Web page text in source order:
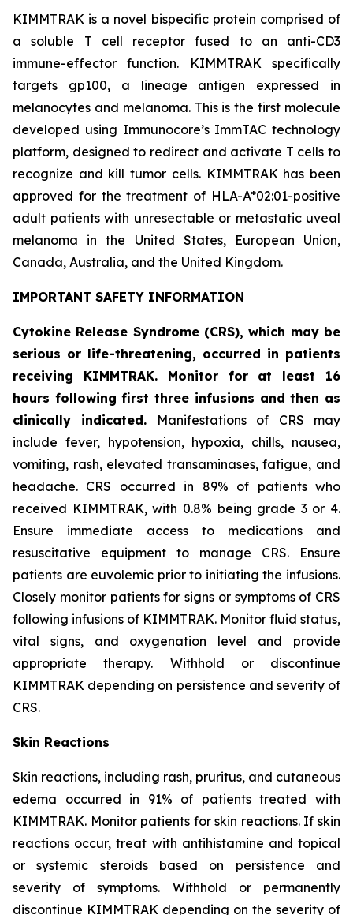
KIMMTRAK is a novel bispecific protein comprised of
a soluble T cell receptor fused to an anti-CD3
immune-effector function. KIMMTRAK specifically
targets gp100, a lineage antigen expressed in
melanocytes and melanoma. This is the first molecule
developed using Immunocore’s ImmTAC technology
platform, designed to redirect and activate T cells to
recognize and kill tumor cells. KIMMTRAK has been
approved for the treatment of HLA-A*02:01-positive
adult patients with unresectable or metastatic uveal
melanoma in the United States, European Union,
Canada, Australia, and the United Kingdom.
IMPORTANT SAFETY INFORMATION
Cytokine Release Syndrome (CRS), which may be
serious or life-threatening, occurred in patients
receiving KIMMTRAK. Monitor for at least 16
hours following first three infusions and then as
clinically indicated. Manifestations of CRS may
include fever, hypotension, hypoxia, chills, nausea,
vomiting, rash, elevated transaminases, fatigue, and
headache. CRS occurred in 89% of patients who
received KIMMTRAK, with 0.8% being grade 3 or 4.
Ensure immediate access to medications and
resuscitative equipment to manage CRS. Ensure
patients are euvolemic prior to initiating the infusions.
Closely monitor patients for signs or symptoms of CRS
following infusions of KIMMTRAK. Monitor fluid status,
vital signs, and oxygenation level and provide
appropriate therapy. Withhold or discontinue
KIMMTRAK depending on persistence and severity of
CRS.
Skin Reactions
Skin reactions, including rash, pruritus, and cutaneous
edema occurred in 91% of patients treated with
KIMMTRAK. Monitor patients for skin reactions. If skin
reactions occur, treat with antihistamine and topical
or systemic steroids based on persistence and
severity of symptoms. Withhold or permanently
discontinue KIMMTRAK depending on the severity of